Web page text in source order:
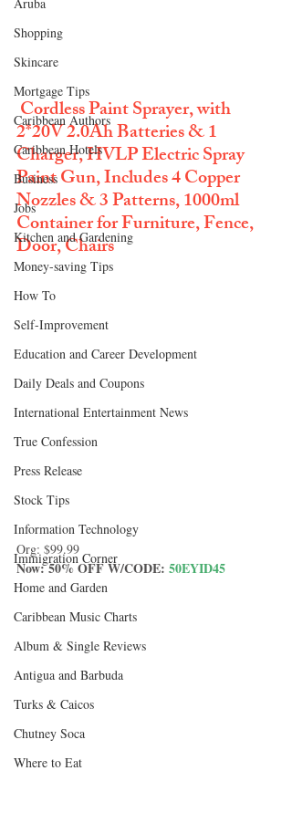
Shopping
Skincare
Mortgage Tips
Caribbean Authors
Caribbean Hotels
Business
Jobs
Kitchen and Gardening
Money-saving Tips
How To
Self-Improvement
Education and Career Development
Daily Deals and Coupons
International Entertainment News
True Confession
Press Release
Stock Tips
Information Technology
Immigration Corner
Home and Garden
Caribbean Music Charts
Album & Single Reviews
Antigua and Barbuda
Turks & Caicos
Chutney Soca
Where to Eat
Cordless Paint Sprayer, with
2*20V 2.0Ah Batteries & 1
Charger, HVLP Electric Spray
Paint Gun, Includes 4 Copper
Nozzles & 3 Patterns, 1000ml
Container for Furniture, Fence,
Door, Chairs
Org: $99.99
Now: 50% OFF W/CODE: 50EYID45